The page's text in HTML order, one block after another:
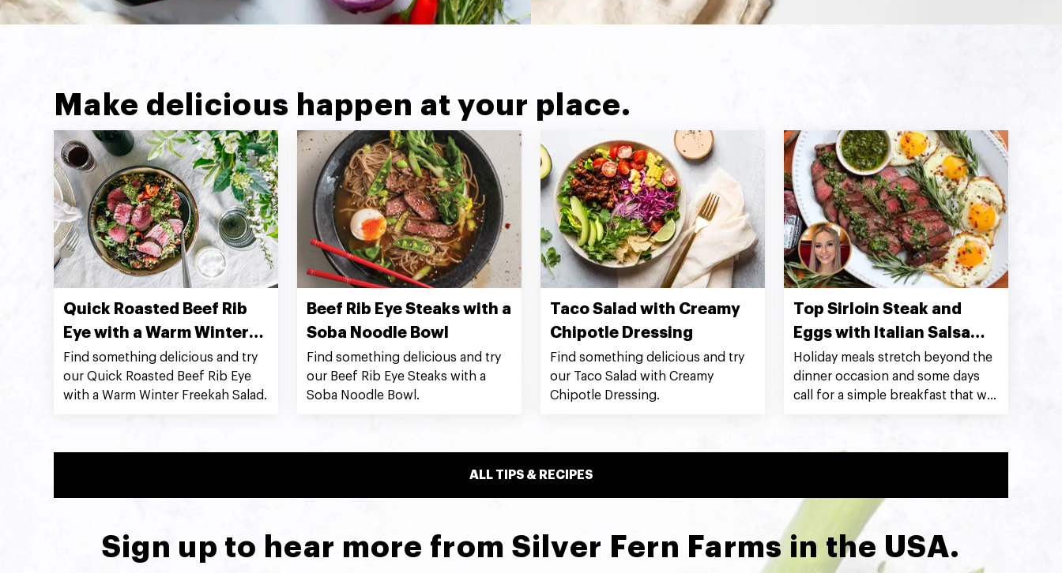
Make delicious happen at your place.
Quick Roasted Beef Rib
Eye with a Warm Winter
Freekah Salad
Find something delicious and try
our Quick Roasted Beef Rib Eye
with a Warm Winter Freekah Salad.
Beef Rib Eye Steaks with a
Soba Noodle Bowl
Find something delicious and try
our Beef Rib Eye Steaks with a
Soba Noodle Bowl.
Taco Salad with Creamy
Chipotle Dressing
Find something delicious and try
our Taco Salad with Creamy
Chipotle Dressing.
Top Sirloin Steak and
Eggs with Italian Salsa
Verde
Holiday meals stretch beyond the
dinner occasion and some days
call for a simple breakfast that will
not only feed a crowd but impress
Net Carbon Zero Top Sirloin Steak
that’s indulgently hearty and
delicious. ~ @kristenfaith_eats
ALL TIPS & RECIPES
Sign up to hear more from Silver Fern Farms in the USA.